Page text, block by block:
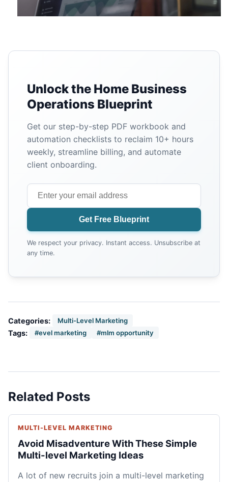
Unlock the Home Business
Operations Blueprint
Get our step-by-step PDF workbook and
automation checklists to reclaim 10+ hours
weekly, streamline billing, and automate
client onboarding.
Get Free Blueprint
We respect your privacy. Instant access. Unsubscribe at
any time.
Categories: Multi-Level Marketing
Tags: #evel marketing #mlm opportunity
Related Posts
MULTI-LEVEL MARKETING
Avoid Misadventure With These Simple
Multi-level Marketing Ideas
A lot of new recruits join a multi-level marketing